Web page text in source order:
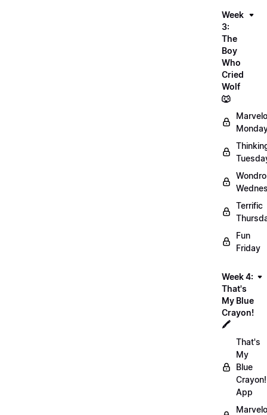
Week
3:
The
Boy
Who
Cried
Wolf
🐺
Terrific
Fun
Friday
Week 4:
That's
My Blue
Crayon!
🖍️
That's
My
Blue
Crayon!
App